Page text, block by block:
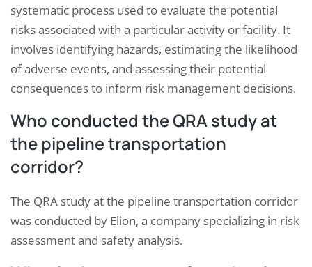
systematic process used to evaluate the potential
risks associated with a particular activity or facility. It
involves identifying hazards, estimating the likelihood
of adverse events, and assessing their potential
consequences to inform risk management decisions.
Who conducted the QRA study at
the pipeline transportation
corridor?
The QRA study at the pipeline transportation corridor
was conducted by Elion, a company specializing in risk
assessment and safety analysis.